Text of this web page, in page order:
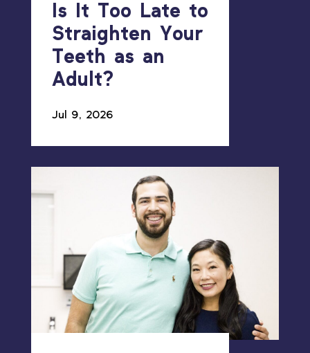
Is It Too Late to
Straighten Your
Teeth as an
Adult?
Jul 9, 2026